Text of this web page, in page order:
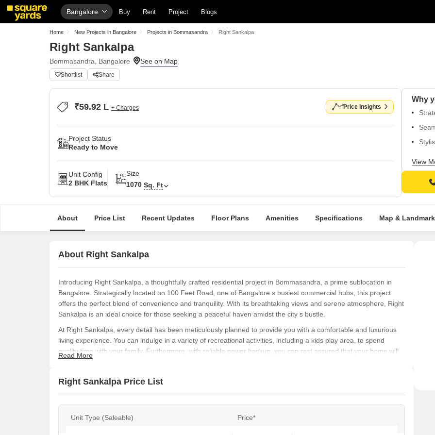
Bangalore Buy Rent Project Blogs
Home New Projects in Bangalore Projects in Bommasandra Right Sankalpa
Right Sankalpa
Bommasandra, Bangalore
Shortlist Share
₹59.92 L + Charges Price Insights
Project Status
Ready to Move
Unit Config
2 BHK Flats
Size
1070 Sq. Ft
Why
walls
View
About Price List Recent Updates Floor Plans Amenities Specifications Map &
About Right Sankalpa
Introducing Right Sankalpa, a thoughtfully crafted residential project in Bommasandra, a prime sublocation in
Bangalore. Strategically located on 100 Feet Road, one of Bangalore s busiest commercial hubs, this project
offers the perfect blend of convenience and tranquility. With its breathtaking views and serene atmosphere, Right
Sankalpa is an ideal choice for those seeking a peaceful haven amidst the city s bustle.
At Right Sankalpa, every detail has been meticulously planned to provide you with a comfortable and luxurious
living experience. You can indulge in a variety of recreational activities, including a kids play area, to spend
quality time with your family. Furthermore, with reliable power backup, you can rest assured that your home will
Right Sankalpa presents you with the opportunity to own a spacious 2 BHK apartment, with an area of 1070 Sq.
Ft. and starting price on request. Every unit is carefully crafted to cater to your needs and desires, featuring
Available Unit Options
Read More
Right Sankalpa Price List
Unit Type (Saleable) Price*